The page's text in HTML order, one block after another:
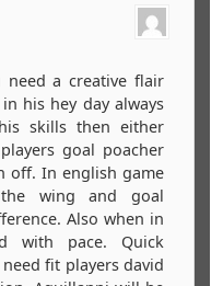
need a creative flair
his hey day always
skills then either
goal poacher
off. In english game
wing and goal
Also when in
with pace. Quick
fit players david